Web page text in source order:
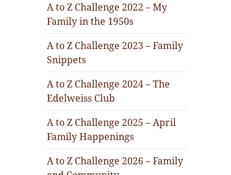
A to Z Challenge 2022 – My
Family in the 1950s
A to Z Challenge 2023 – Family
Snippets
A to Z Challenge 2024 – The
Edelweiss Club
A to Z Challenge 2025 – April
Family Happenings
A to Z Challenge 2026 – Family